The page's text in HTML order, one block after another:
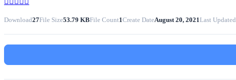
Download27File Size53.79 KBFile Count1Create DateAugust 20, 2021Last Updated